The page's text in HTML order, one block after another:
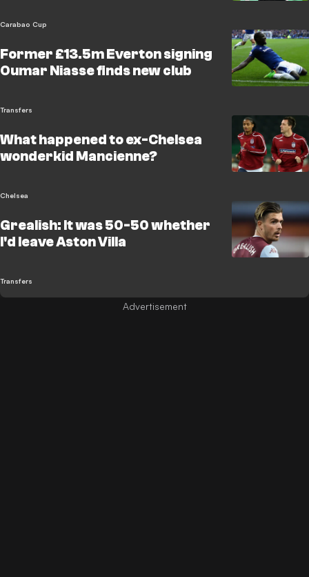
Carabao Cup
Former £13.5m Everton signing
Oumar Niasse finds new club
Transfers
What happened to ex-Chelsea
wonderkid Mancienne?
Chelsea
Grealish: It was 50-50 whether
I'd leave Aston Villa
Transfers